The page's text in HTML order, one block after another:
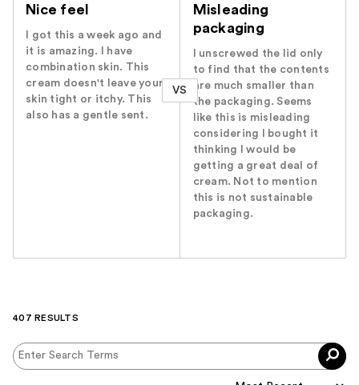
Nice feel
I got this a week ago and
it is amazing. I have
combination skin. This
cream doesn't leave your
skin tight or itchy. This
also has a gentle sent.
VS
Misleading
packaging
I unscrewed the lid only
to find that the contents
are much smaller than
the packaging. Seems
like this is misleading
considering I bought it
thinking I would be
getting a great deal of
cream. Not to mention
this is not sustainable
packaging.
407 RESULTS